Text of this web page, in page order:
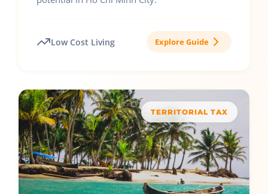
Low Cost Living Explore Guide
TERRITORIAL TAX